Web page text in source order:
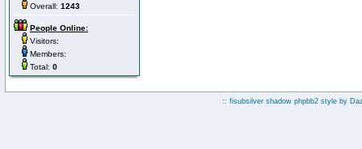
Overall: 1243
People Online:
Visitors:
Members:
Total: 0
:: fisubsilver shadow phpbb2 style by